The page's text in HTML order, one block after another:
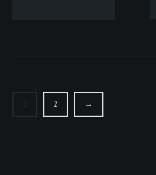
2 →